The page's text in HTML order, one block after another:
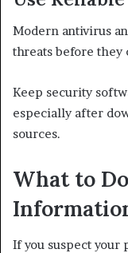
Modern antivirus
threats before they
Keep security
especially after
sources.
What to
If you suspect your